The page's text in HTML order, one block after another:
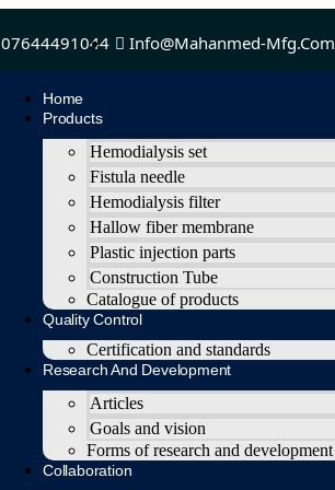
07644491044 Info@mahanmed-Mfg.com
Home
Products
Hemodialysis set
Fistula needle
Hemodialysis filter
Hallow fiber membrane
Plastic injection parts
Construction Tube
Catalogue of products
Quality Control
Certification and standards
Research And Development
Articles
Goals and vision
Forms of research and development
Collaboration